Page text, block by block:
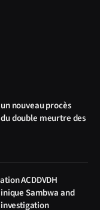
un nouveau procès
double meurtre des
ACDDVDH
Sambwa and